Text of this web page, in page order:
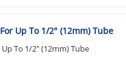
Up To 1/2" (12mm) Tube
To 1/2" (12mm) Tube